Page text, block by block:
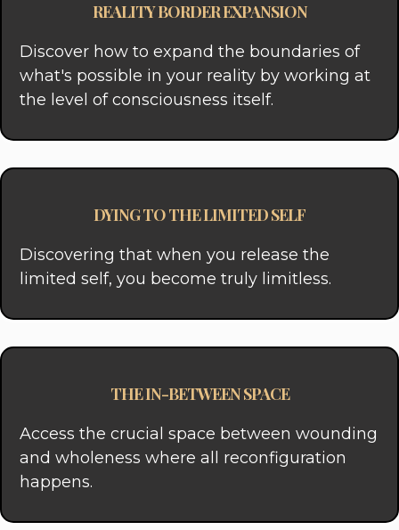
REALITY BORDER EXPANSION
Discover how to expand the boundaries of
what's possible in your reality by working at
the level of consciousness itself.
DYING TO THE LIMITED SELF
Discovering that when you release the
limited self, you become truly limitless.
THE IN-BETWEEN SPACE
Access the crucial space between wounding
and wholeness where all reconfiguration
happens.